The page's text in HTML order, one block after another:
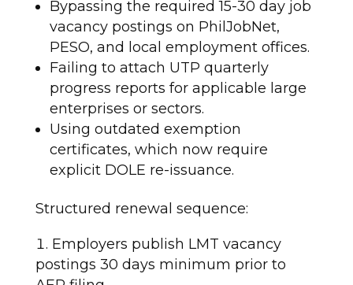
Bypassing the required 15-30 day job
vacancy postings on PhilJobNet,
PESO, and local employment offices.
Failing to attach UTP quarterly
progress reports for applicable large
enterprises or sectors.
Using outdated exemption
certificates, which now require
explicit DOLE re-issuance.
Structured renewal sequence:
Employers publish LMT vacancy
postings 30 days minimum prior to